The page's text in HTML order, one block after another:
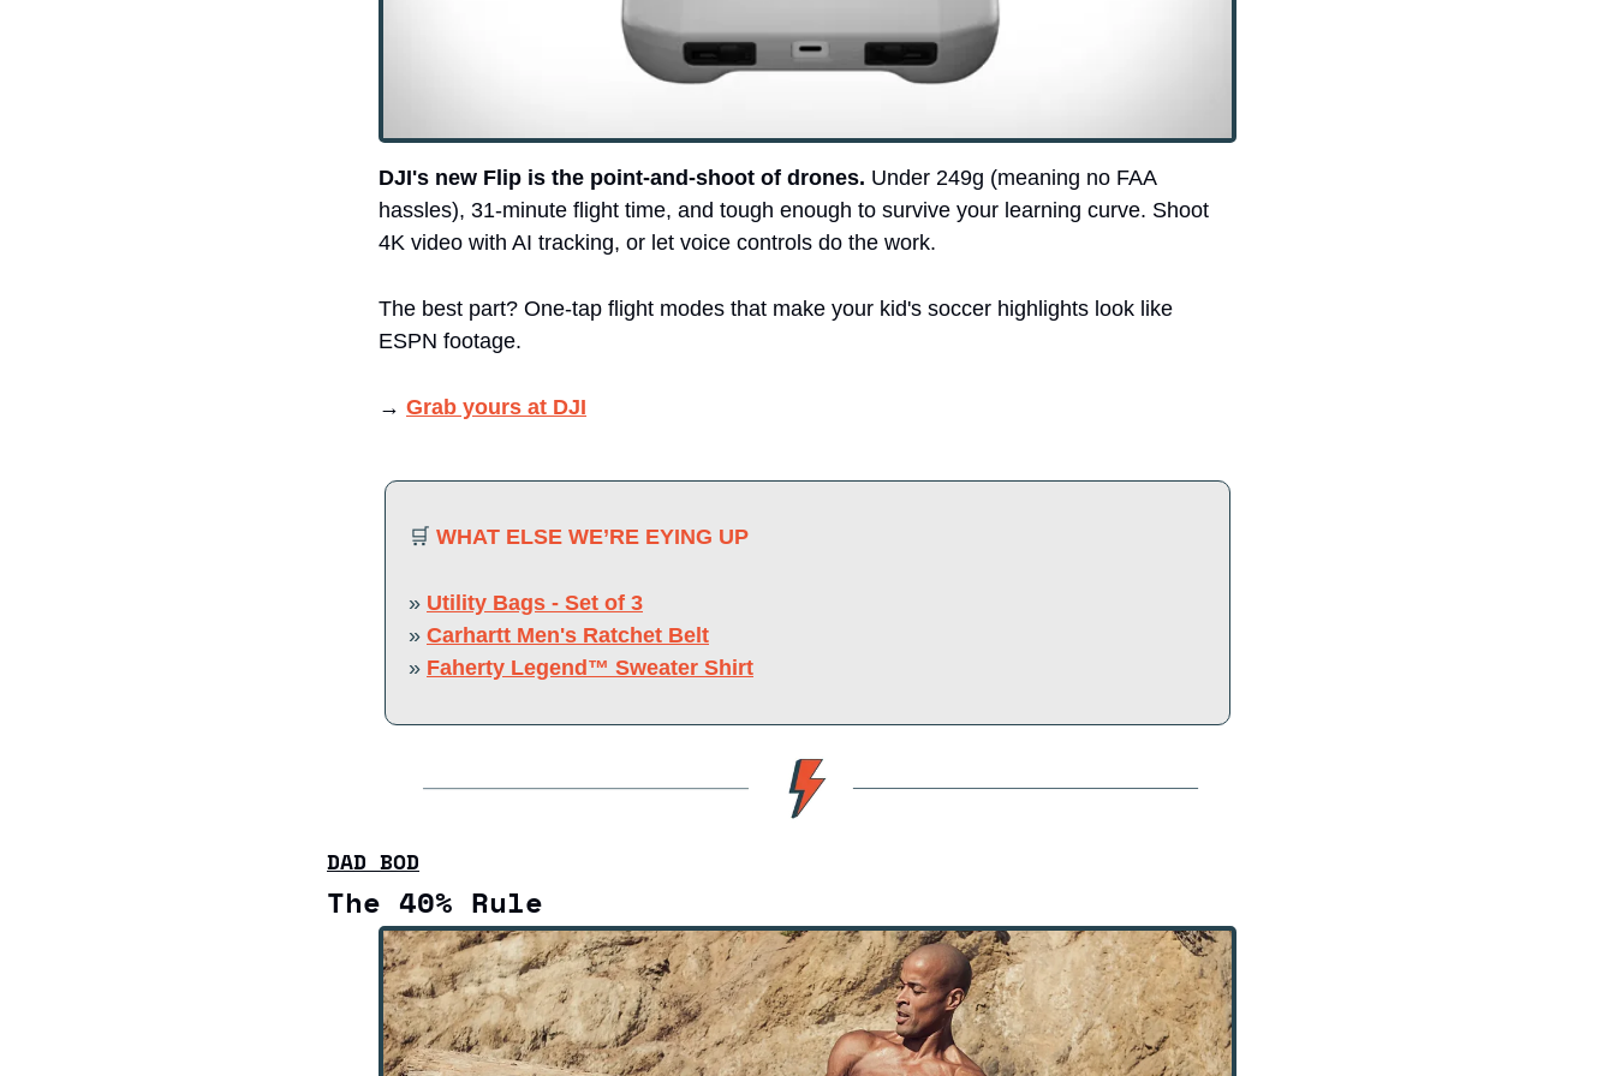
DJI's new Flip is the point-and-shoot of drones. Under 249g (meaning no FAA
hassles), 31-minute flight time, and tough enough to survive your learning curve. Shoot
4K video with AI tracking, or let voice controls do the work.
The best part? One-tap flight modes that make your kid's soccer highlights look like
ESPN footage.
→ Grab yours at DJI
🛒 WHAT ELSE WE’RE EYING UP
» Utility Bags - Set of 3
» Carhartt Men's Ratchet Belt
» Faherty Legend™ Sweater Shirt
DAD BOD
The 40% Rule